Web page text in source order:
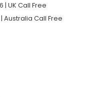
| UK Call Free
Australia Call Free